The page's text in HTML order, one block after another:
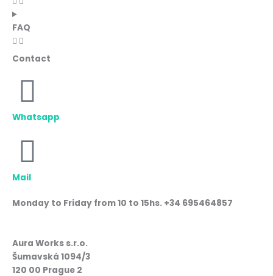
FAQ
Contact
Whatsapp
Mail
Monday to Friday from 10 to 15hs. +34 695464857
Aura Works s.r.o.
Šumavská 1094/3
120 00 Prague 2